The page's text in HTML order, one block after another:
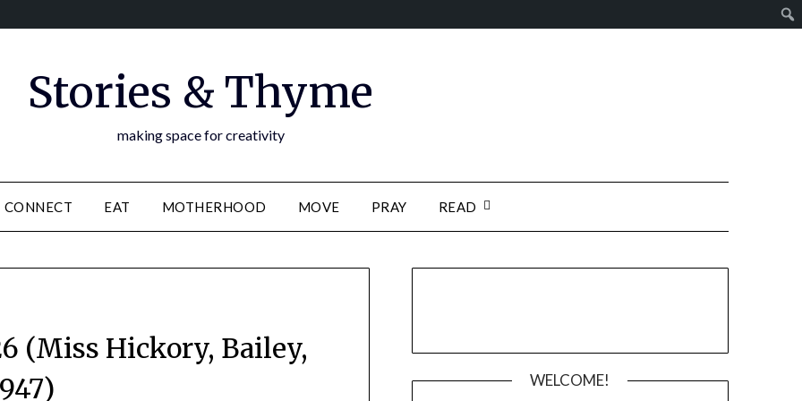
Stories & Thyme
making space for creativity
CONNECT EAT MOTHERHOOD MOVE PRAY READ
(Miss Hickory, Bailey,
WELCOME!